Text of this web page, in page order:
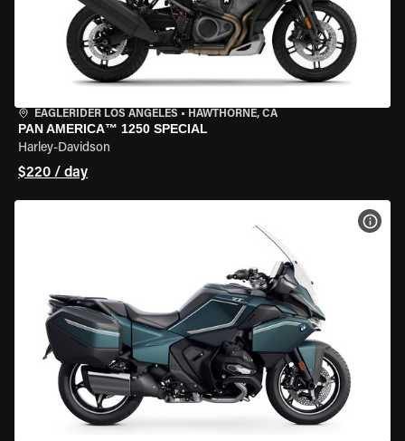
EAGLERIDER LOS ANGELES • HAWTHORNE, CA
PAN AMERICA™ 1250 SPECIAL
Harley-Davidson
$220 / day